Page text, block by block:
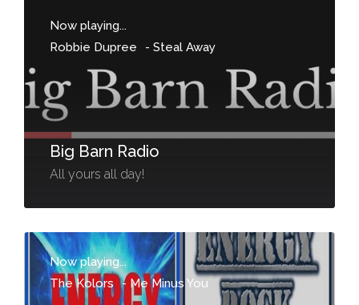
Now playing...
Robbie Dupree
- Steal Away
Big Barn Radio
All yours all day!
Now playing...
The Kolors - Me Minus You